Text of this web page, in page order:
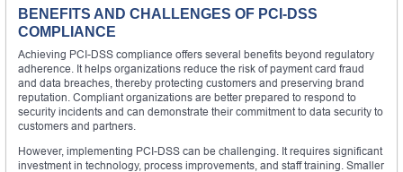
BENEFITS AND CHALLENGES OF PCI-DSS
COMPLIANCE
Achieving PCI-DSS compliance offers several benefits beyond regulatory
adherence. It helps organizations reduce the risk of payment card fraud
and data breaches, thereby protecting customers and preserving brand
reputation. Compliant organizations are better prepared to respond to
security incidents and can demonstrate their commitment to data security to
customers and partners.
However, implementing PCI-DSS can be challenging. It requires significant
investment in technology, process improvements, and staff training. Smaller